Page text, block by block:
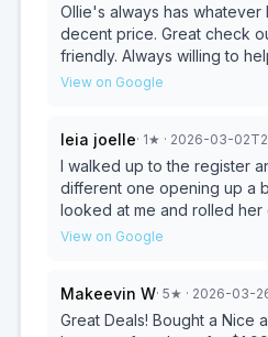
Ollie's always has whatever
decent price. Great check out personal, and
friendly. Always willing to help find items looking to
purchase.
View on Google
leia joelle· 1★ · 2026-03-
I walked up to the register
different one opening up a
looked at me and rolled
head at me and then finally
View on Google
Makeevin W· 5★ · 2026-03-
Great Deals! Bought a Nice